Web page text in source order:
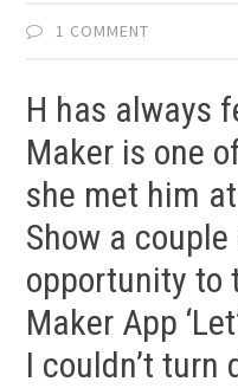
1 COMMENT
H has always
Maker is one
she met him
Show a
opportunity to
Maker App
I couldn’t turn